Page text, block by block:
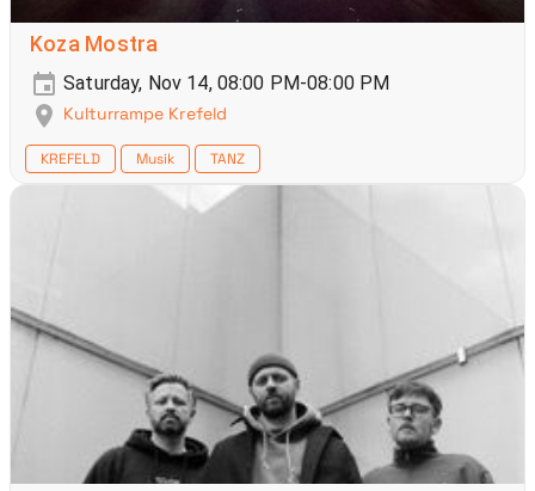
Koza Mostra
Saturday, Nov 14, 08:00 PM-08:00 PM
Kulturrampe Krefeld
KREFELD Musik TANZ